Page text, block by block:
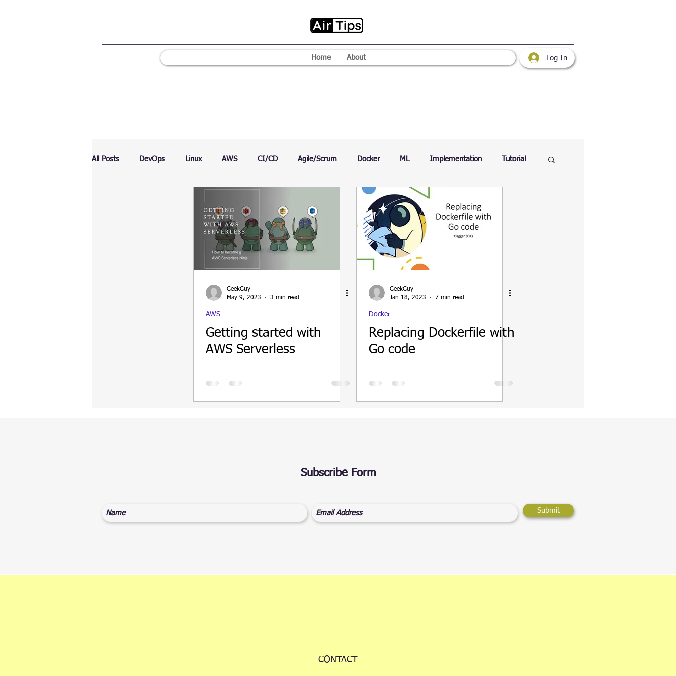
Home About Log In
All Posts DevOps Linux AWS CI/CD Agile/Scrum Docker ML Implementation Tutorial
Programming Language
Blockchain
GeekGuy
May 9, 2023
3 min read
AWS
Getting started with
AWS Serverless
GeekGuy
Jan 18, 2023
7 min read
Docker
Replacing Dockerfile with
Go code
Subscribe Form
Submit
CONTACT